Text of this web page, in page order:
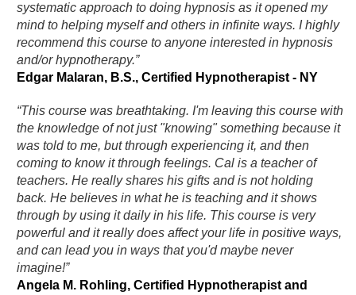
systematic approach to doing hypnosis as it opened my
mind to helping myself and others in infinite ways. I highly
recommend this course to anyone interested in hypnosis
and/or hypnotherapy.”
Edgar Malaran, B.S., Certified Hypnotherapist - NY
“This course was breathtaking. I'm leaving this course with
the knowledge of not just "knowing" something because it
was told to me, but through experiencing it, and then
coming to know it through feelings. Cal is a teacher of
teachers. He really shares his gifts and is not holding
back. He believes in what he is teaching and it shows
through by using it daily in his life. This course is very
powerful and it really does affect your life in positive ways,
and can lead you in ways that you'd maybe never
imagine!”
Angela M. Rohling, Certified Hypnotherapist and